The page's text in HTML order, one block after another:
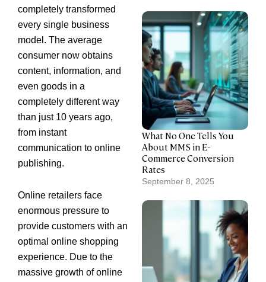
completely transformed
every single business
model. The average
consumer now obtains
content, information, and
even goods in a
completely different way
than just 10 years ago,
from instant
communication to online
publishing.
Online retailers face
enormous pressure to
provide customers with an
optimal online shopping
experience. Due to the
massive growth of online
What No One Tells You
About MMS in E-
Commerce Conversion
Rates
September 8, 2025